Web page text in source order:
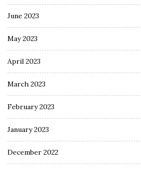
June 2023
May 2023
April 2023
March 2023
February 2023
January 2023
December 2022